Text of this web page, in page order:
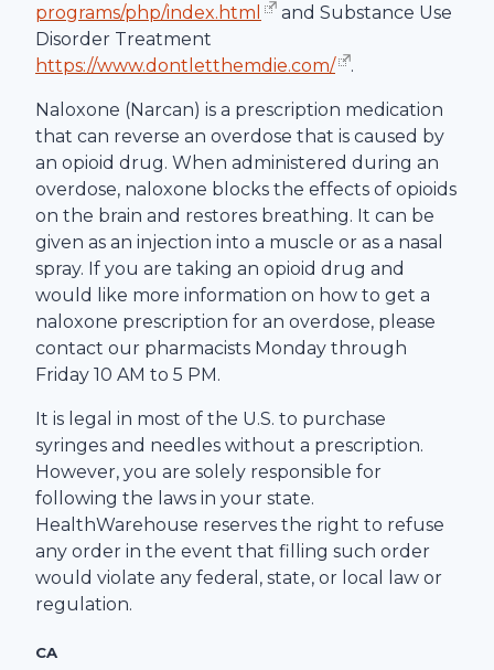
programs/php/index.html
and Substance Use
Disorder Treatment
https://www.dontletthemdie.com/
.
Naloxone (Narcan) is a prescription medication
that can reverse an overdose that is caused by
an opioid drug. When administered during an
overdose, naloxone blocks the effects of opioids
on the brain and restores breathing. It can be
given as an injection into a muscle or as a nasal
spray. If you are taking an opioid drug and
would like more information on how to get a
naloxone prescription for an overdose, please
contact our pharmacists Monday through
Friday 10 AM to 5 PM.
It is legal in most of the U.S. to purchase
syringes and needles without a prescription.
However, you are solely responsible for
following the laws in your state.
HealthWarehouse reserves the right to refuse
any order in the event that filling such order
would violate any federal, state, or local law or
regulation.
CA